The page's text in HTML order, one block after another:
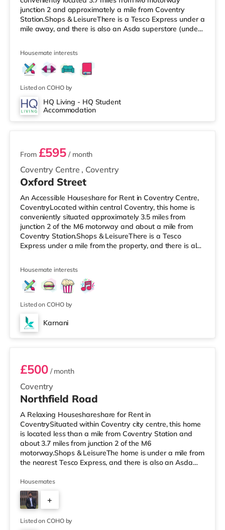
junction 2 and approximately a mile from Coventry
Station.Shops & LeisureThere is a Tesco Express under a
mile away, and there is also an Asda superstore (under
there is an Odeon and a Showcase cinema around 1.3
miles from the home in Coventry. TransportRailway
stations: Coventry Station is the closest station (1 mile),
with services in
Housemate interests
Listed on COHO by
HQ Living - HQ Student
Accommodation
4 rooms available
Coventry Centre , Coventry
From £595 / month
Oxford Street
An Accessible Houseshare for Rent in Coventry Centre,
CoventryLocated within central Coventry, this home is
conveniently situated approximately 3.5 miles from
junction 2 of the M6 motorway and about a mile from
Coventry Station.Shops & LeisureThere is a Tesco
Express under a mile from the property, and there is also
easy reach. If you enjoy the cinema, there is an Odeon
and a Showcase cinema a mile away in Coventry.
TransportRailway stations: The closest station is
Coventry Station (1 mile
Housemate interests
Listed on COHO by
Karnani
Room 4
Coventry
£500/ month
Northfield Road
A Relaxing Houseshareshare for Rent in
CoventrySituated within Coventry city centre, this home
is located less than a mile from Coventry Station and
about 3.7 miles from junction 2 of the M6
motorway.Shops & LeisureThe home is under a mile from
the nearest Tesco Express, and there is also an Asda
supermarket (around 1.7 miles away) within easy reach.
If you enjoy visiting the cinema, there is an Odeon and a
Showcase cinema around a mile from the home in
Coventry. TransportRailway stations: Coventry Station is
about 0.8 miles away, with services i
Housemates
+
1
Listed on COHO by